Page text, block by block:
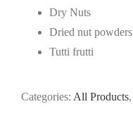
Dry Nuts
Dried nut powders
Tutti frutti
Categories: All Products,